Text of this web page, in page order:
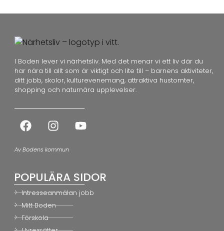
I Boden lever vi närhetsliv. Med det menar vi ett liv där du
har nära till allt som är viktigt och lite till – barnens aktiviteter,
ditt jobb, skolor, kulturevenemang, attraktiva hustomter,
shopping och naturnära upplevelser.
Av Bodens kommun
POPULÄRA SIDOR
Intresseanmälan jobb
Mitt Boden
Förskola